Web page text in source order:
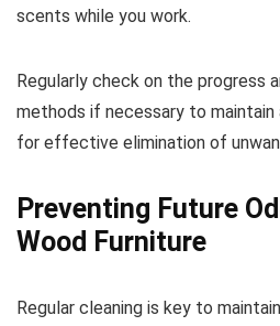
scents while you work.
Regularly check on the progress
methods if necessary to
for effective elimination of
Preventing Future
Wood Furniture
Regular cleaning is key to